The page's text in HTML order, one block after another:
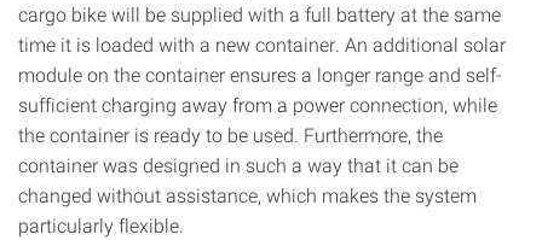
cargo bike will be supplied with a full battery at the same
time it is loaded with a new container. An additional solar
module on the container ensures a longer range and self-
sufficient charging away from a power connection, while
the container is ready to be used. Furthermore, the
container was designed in such a way that it can be
changed without assistance, which makes the system
particularly flexible.